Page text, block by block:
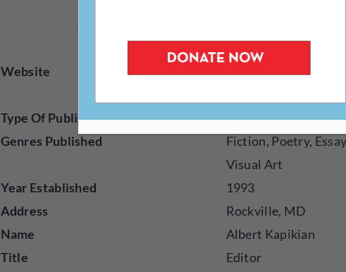
Website
https://
Type Of Publisher
Magazine
Genres Published
Fiction, Poetry,
Visual Art
Year Established
1993
Address
Rockville, MD
Name
Albert Kapikian
Title
Editor